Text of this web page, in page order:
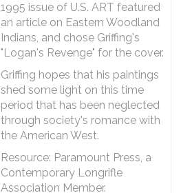
1995 issue of U.S. ART featured
an article on Eastern Woodland
Indians, and chose Griffing's
"Logan's Revenge" for the cover.
Griffing hopes that his paintings
shed some light on this time
period that has been neglected
through society's romance with
the American West.
Resource: Paramount Press, a
Contemporary Longrifle
Association Member.